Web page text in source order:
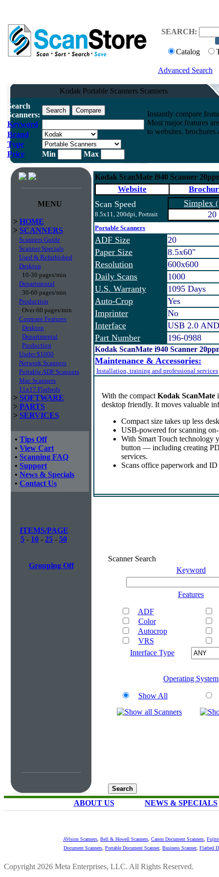
SEARCH:
Catalog
Advanced Search
Kodak Portable Scanners Scanners
Search
Scanners:
Keyword
Brand
Type
Price
Min Max
Instantly compare
Most major features
to websites, brochures
MENU
> HOME
> SCANNERS
Scanners Guide
Scanner Specials
Used & Refurbished
Desktop
10-30 pages/min
Departmental
30-60 pages/min
Production
Over 60 pages/min
Compare Features
Desktop
Departmental
Production
Under $1000
Network Scanners
Portable ADF Scanners
Mac Scanners
11x17 Flatbeds
> SOFTWARE
> PARTS
> SERVICES
• Tips Off
• View Cart
• Scanning FAQ
• Support
• News & Specials
• Contact Us
ITEMS/PAGE
5 - 10 - 25 - 50
Grouping Off
Kodak ScanMate i940 Scanner
Website
Scan Speed
8.5x11, 200dpi, Portrait
Simplex
20
Portable Scanners
ADF Size
20
Paper Size
8.5x60"
Resolution
600x600
Daily Scans
1000
U.S. Warranty
1095 Days
Auto-Crop
Yes
Imprinter
No
Interface
USB 2.0
Part Number
196-0988
Kodak ScanMate i940 Scanner
Maintenance & Accessories:
Installation, training and professional services
With the compact Kodak ScanMate
desktop friendly. It moves valuable
Compact size takes up less
USB-powered for scanning
With Smart Touch technology
button — including creating
services.
Scans office paperwork and
Scanner Search
Keyword
Features
ADF
Color
Autocrop
VRS
Interface Type
Operating System
Show All
ABOUT US NEWS & SPECIALS
AVision Scanners Bell & Howell Scanners Canon Document Scanners
Document Scanners Portable Document Scanner, Business Scanner, Flatbed
Copyright 2026 Meta Enterprises, LLC. All Rights Reserved.